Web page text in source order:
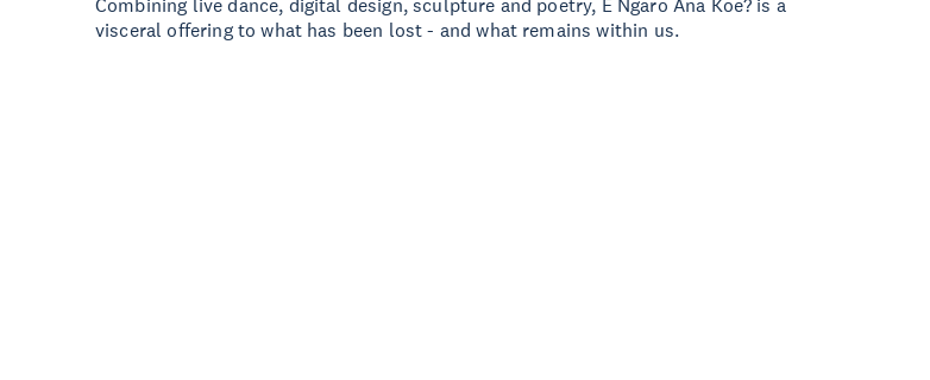
Combining live dance, digital design, sculpture and poetry, E Ngaro Ana Koe? is a
visceral offering to what has been lost - and what remains within us.